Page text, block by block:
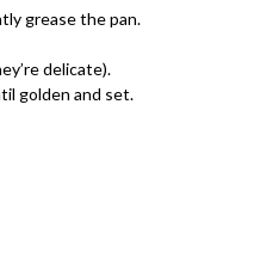
grease the pan.
delicate).
golden and set.